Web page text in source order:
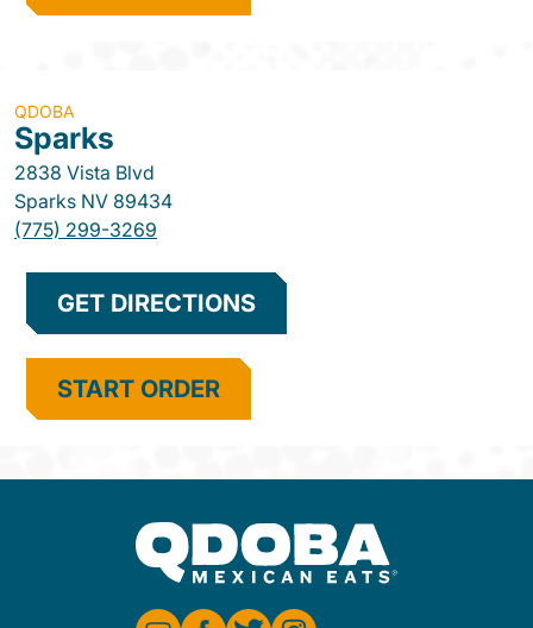
QDOBA
Sparks
2838 Vista Blvd
Sparks NV 89434
(775) 299-3269
GET DIRECTIONS
START ORDER